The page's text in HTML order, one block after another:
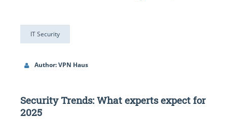
IT Security
Author: VPN Haus
Security Trends: What experts expect for
2025